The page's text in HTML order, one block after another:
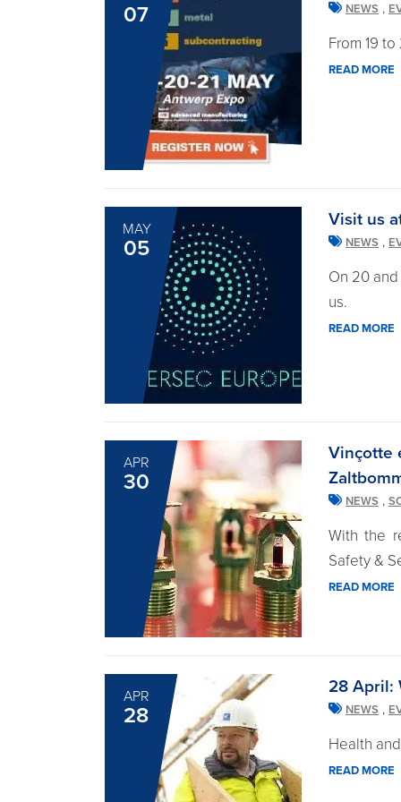
07 NEWS ,
From 19
READ MORE
MAY
05
Visit us
NEWS ,
On 20
us.
READ MORE
APR
30
Vinçotte
NEWS ,
With the
Safety &
READ MORE
APR
28
28 April:
NEWS ,
Health
READ MORE